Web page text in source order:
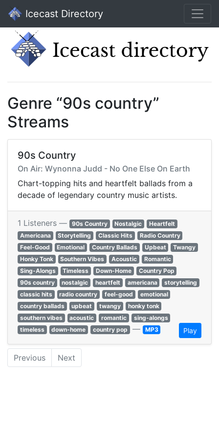
Icecast Directory
Genre “90s country”
Streams
90s Country
On Air: Wynonna Judd - No One Else On Earth
Chart-topping hits and heartfelt ballads from a
decade of legendary country music artists.
1 Listeners — 90s Country Nostalgic
Heartfelt
Americana
Storytelling Classic Hits
Radio Country
Feel-Good
Emotional Country Ballads Upbeat
Twangy
Honky Tonk
Southern Vibes Acoustic
Romantic
Sing-Alongs
Timeless Down-Home
Country Pop
90s country
nostalgic heartfelt americana
storytelling
classic hits
radio country feel-good
emotional
country ballads
upbeat twangy
honky tonk
southern vibes
acoustic romantic
sing-alongs
timeless
down-home country pop — MP3 Play
Previous Next